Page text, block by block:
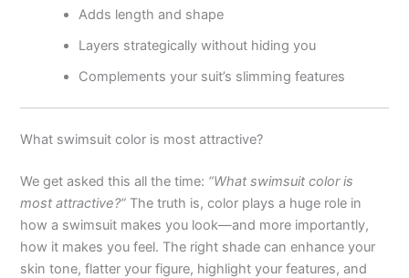
Adds length and shape
Layers strategically without hiding you
Complements your suit’s slimming features
What swimsuit color is most attractive?
We get asked this all the time: “What swimsuit color is
most attractive?” The truth is, color plays a huge role in
how a swimsuit makes you look—and more importantly,
how it makes you feel. The right shade can enhance your
skin tone, flatter your figure, highlight your features, and